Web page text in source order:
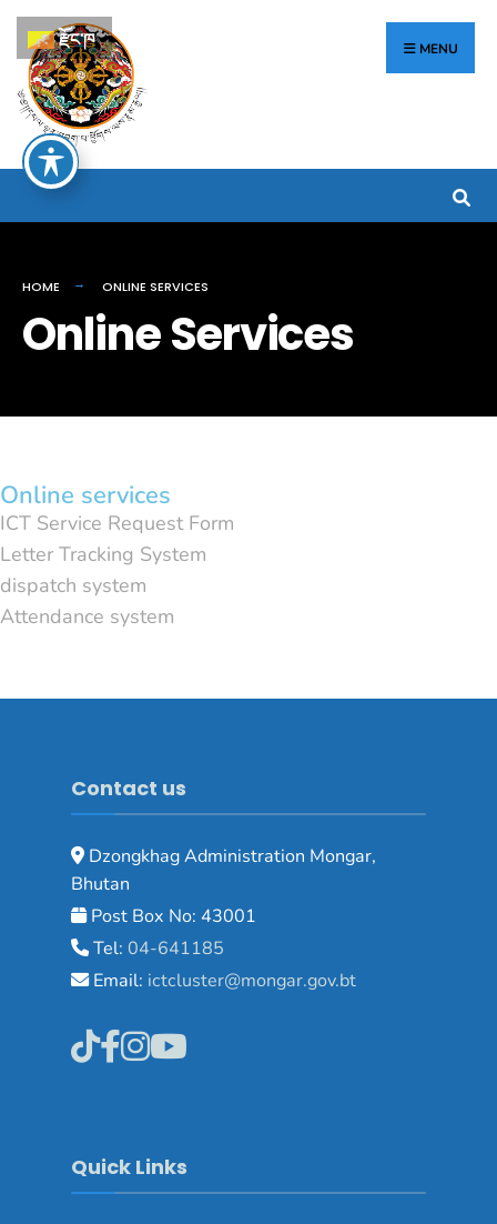
MENU
HOME ONLINE SERVICES
Online Services
Online services
ICT Service Request Form
Letter Tracking System
dispatch system
Attendance system
Contact us
Dzongkhag Administration Mongar,
Bhutan
Post Box No: 43001
Tel: 04-641185
Email: ictcluster@mongar.gov.bt
Quick Links
རྫོང་ཁ